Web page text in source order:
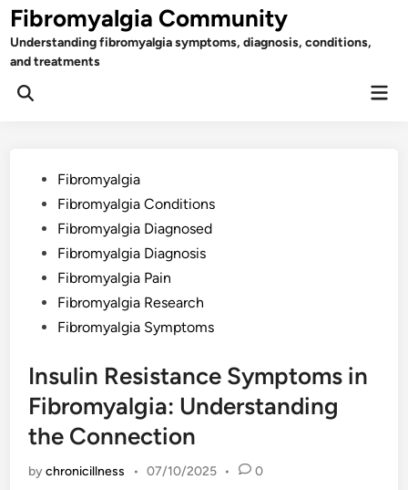
Skip
to
content
Fibromyalgia Community
Understanding fibromyalgia symptoms, diagnosis, conditions,
and treatments
Open
PostedFibromyalgia
Fibromyalgia Conditions
Fibromyalgia Diagnosed
Fibromyalgia Diagnosis
Fibromyalgia Pain
Fibromyalgia Research
Fibromyalgia Symptoms
Insulin Resistance Symptoms in
Fibromyalgia: Understanding
the Connection
bychronicillness • 07/10/2025 • 0